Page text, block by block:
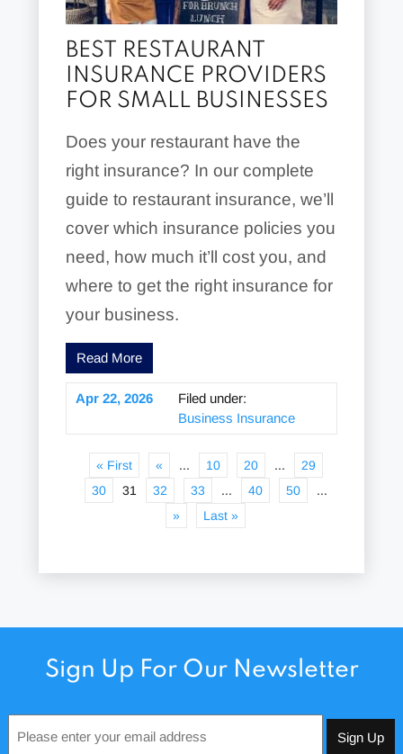
BEST RESTAURANT
INSURANCE PROVIDERS
FOR SMALL BUSINESSES
Does your restaurant have the
right insurance? In our complete
guide to restaurant insurance, we’ll
cover which insurance policies you
need, how much it’ll cost you, and
where to get the right insurance for
your business.
Read More
Apr 22, 2026
Filed under:
Business Insurance
« First « ... 10 20 ...
29
30
31 32 33 ... 40 50
...
»
Last »
Sign Up For Our Newsletter
*